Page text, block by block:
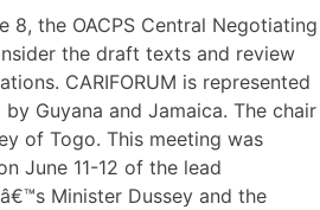
8, the OACPS Central Negotiating
the draft texts and review
CARIFORUM is represented
Guyana and Jamaica. The chair
of Togo. This meeting was
June 11-12 of the lead
Minister Dussey and the